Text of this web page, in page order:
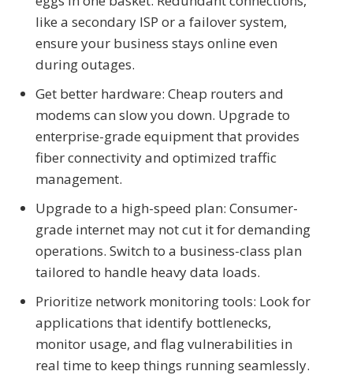
like a secondary ISP or a failover system,
ensure your business stays online even
during outages.
Get better hardware: Cheap routers and
modems can slow you down. Upgrade to
enterprise-grade equipment that provides
fiber connectivity and optimized traffic
management.
Upgrade to a high-speed plan: Consumer-
grade internet may not cut it for demanding
operations. Switch to a business-class plan
tailored to handle heavy data loads.
Prioritize network monitoring tools: Look for
applications that identify bottlenecks,
monitor usage, and flag vulnerabilities in
real time to keep things running seamlessly.